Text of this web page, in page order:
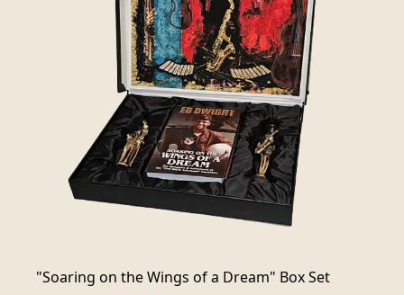
"Soaring on the Wings of a Dream" Box Set